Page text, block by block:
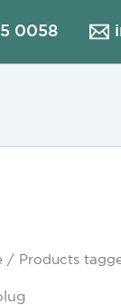
0058
/ Products